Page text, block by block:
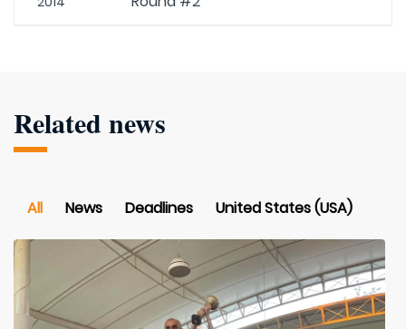
Related news
All News Deadlines United States (USA)